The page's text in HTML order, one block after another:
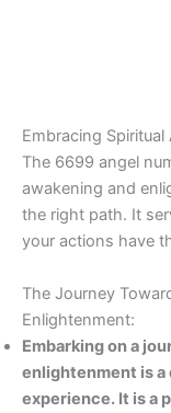
Embracing
The 6699 angel
awakening and
the right path. It
your actions have
The Journey
Enlightenment:
Embarking on a
enlightenment is
experience. It is a